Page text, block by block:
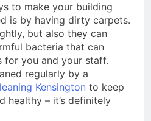
to make your building
is by having dirty carpets.
but also they can
bacteria that can
for you and your staff.
regularly by a
Kensington to keep
healthy – it’s definitely